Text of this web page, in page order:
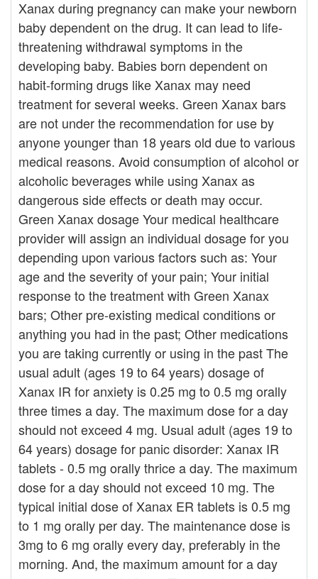
Xanax during pregnancy can make your newborn
baby dependent on the drug. It can lead to life-
threatening withdrawal symptoms in the
developing baby. Babies born dependent on
habit-forming drugs like Xanax may need
treatment for several weeks. Green Xanax bars
are not under the recommendation for use by
anyone younger than 18 years old due to various
medical reasons. Avoid consumption of alcohol or
alcoholic beverages while using Xanax as
dangerous side effects or death may occur.
Green Xanax dosage Your medical healthcare
provider will assign an individual dosage for you
depending upon various factors such as: Your
age and the severity of your pain; Your initial
response to the treatment with Green Xanax
bars; Other pre-existing medical conditions or
anything you had in the past; Other medications
you are taking currently or using in the past The
usual adult (ages 19 to 64 years) dosage of
Xanax IR for anxiety is 0.25 mg to 0.5 mg orally
three times a day. The maximum dose for a day
should not exceed 4 mg. Usual adult (ages 19 to
64 years) dosage for panic disorder: Xanax IR
tablets - 0.5 mg orally thrice a day. The maximum
dose for a day should not exceed 10 mg. The
typical initial dose of Xanax ER tablets is 0.5 mg
to 1 mg orally per day. The maintenance dose is
3mg to 6 mg orally every day, preferably in the
morning. And, the maximum amount for a day